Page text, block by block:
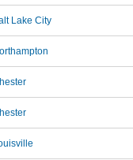
Lake City